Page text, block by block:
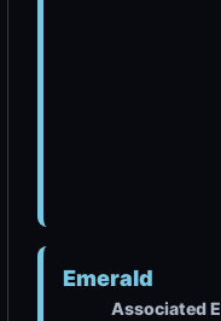
Emerald
Associated